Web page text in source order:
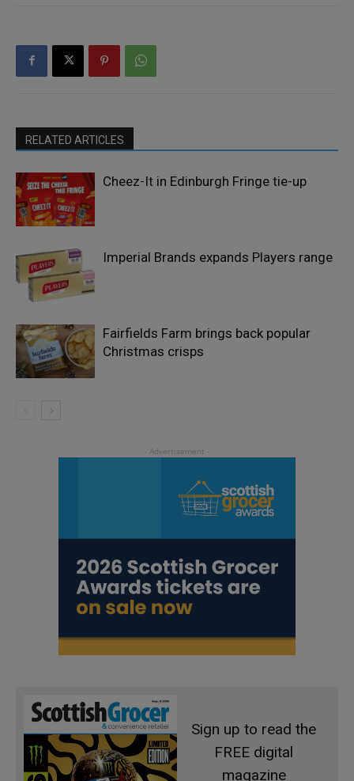
RELATED ARTICLES
Cheez-It in Edinburgh Fringe tie-up
Imperial Brands expands Players range
Fairfields Farm brings back popular
Christmas crisps
Sign up to read the
FREE digital
magazine